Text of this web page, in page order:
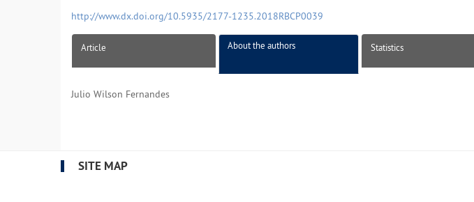
http://www.dx.doi.org/10.5935/2177-1235.2018RBCP0039
Article About the authors Statistics
Julio Wilson Fernandes
SITE MAP